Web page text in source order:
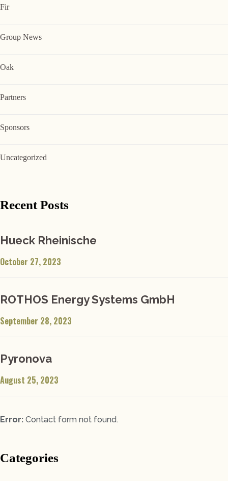
Fir
Group News
Oak
Partners
Sponsors
Uncategorized
Recent Posts
Hueck Rheinische
October 27, 2023
ROTHOS Energy Systems GmbH
September 28, 2023
Pyronova
August 25, 2023
Error: Contact form not found.
Categories